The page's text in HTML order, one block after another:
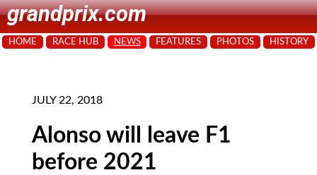
grandprix.com
HOME RACE HUB NEWS FEATURES PHOTOS HISTORY
JULY 22, 2018
Alonso will leave F1
before 2021